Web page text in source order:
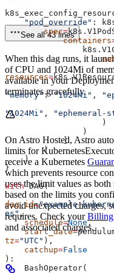
    "pod_override"
:
        spec
=
            containers
resources=
"memory" : "1024Mi" ,
"1024Mi" , "ephemeral-
                    )
                )
            ]
        )
    )
}
with DAG(
dag_id=
es",
    schedule
=None,
    start_date
=
tz="UTC" ),
    catchup
=False
):
    BashOperator(
See all 43 lines
When this dag runs, it
of CPU and 1024Mi of
available in your
terminates gracefully.
On Astro Hosted, Astro
limits for
receive a Kubernetes
which prevents resource
uses the limit values as
based on the limits you
avoid unexpected charges,
requires. Check yourBilling
and associated charges.